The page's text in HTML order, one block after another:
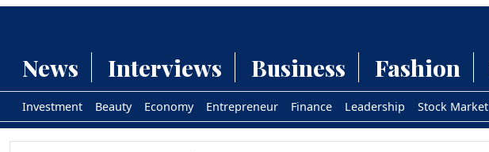
News Interviews Business Fashion
Investment Beauty Economy Entrepreneur Finance Leadership Stock Market